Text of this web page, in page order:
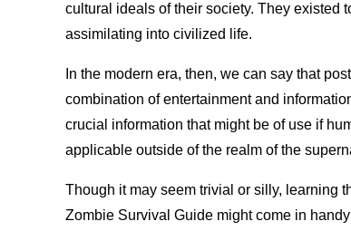
cultural ideals of their society. They existed
assimilating into civilized life.
In the modern era, then, we can say that
combination of entertainment and
crucial information that might be of use if
applicable outside of the realm of the
Though it may seem trivial or silly, learning
Zombie Survival Guide might come in